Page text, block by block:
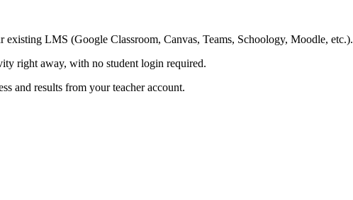
existing LMS (Google Classroom, Canvas, Teams, Schoology, Moodle, etc.).
right away, with no student login required.
and results from your teacher account.